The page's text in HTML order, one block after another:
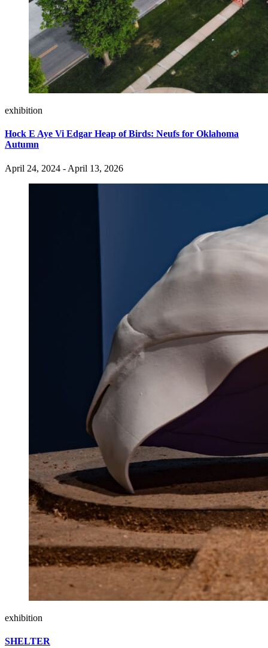
exhibition
Hock E Aye Vi Edgar Heap of Birds: Neufs for Oklahoma
Autumn
April 24, 2024 - April 13, 2026
exhibition
SHELTER